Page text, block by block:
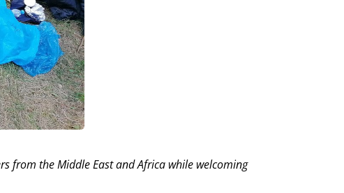
from the Middle East and Africa while welcoming